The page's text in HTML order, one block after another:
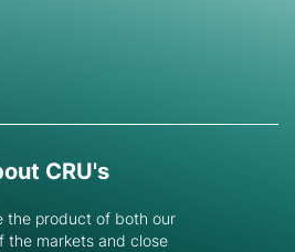
CRU's
the product of both our
the markets and close